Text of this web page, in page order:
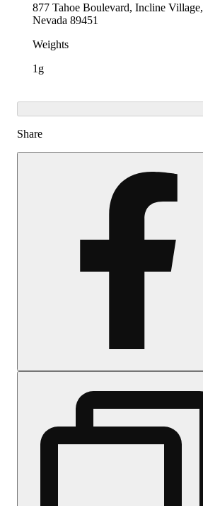
877 Tahoe Boulevard, Incline Village,
Nevada 89451
Weights
1g
Share